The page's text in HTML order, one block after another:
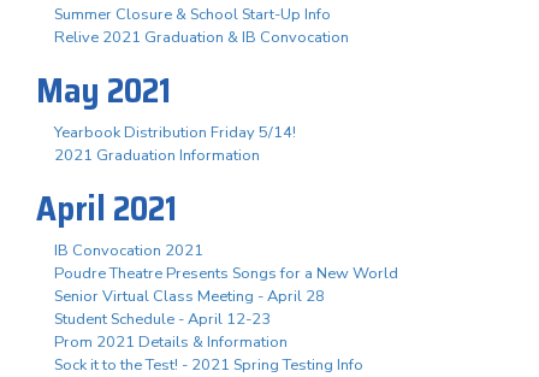
Summer Closure & School Start-Up Info
Relive 2021 Graduation & IB Convocation
May 2021
Yearbook Distribution Friday 5/14!
2021 Graduation Information
April 2021
IB Convocation 2021
Poudre Theatre Presents Songs for a New World
Senior Virtual Class Meeting - April 28
Student Schedule - April 12-23
Prom 2021 Details & Information
Sock it to the Test! - 2021 Spring Testing Info